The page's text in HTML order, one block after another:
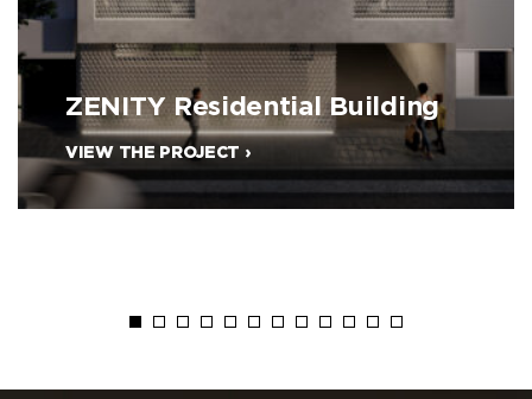
ZENITY Residential Building
VIEW THE PROJECT ›